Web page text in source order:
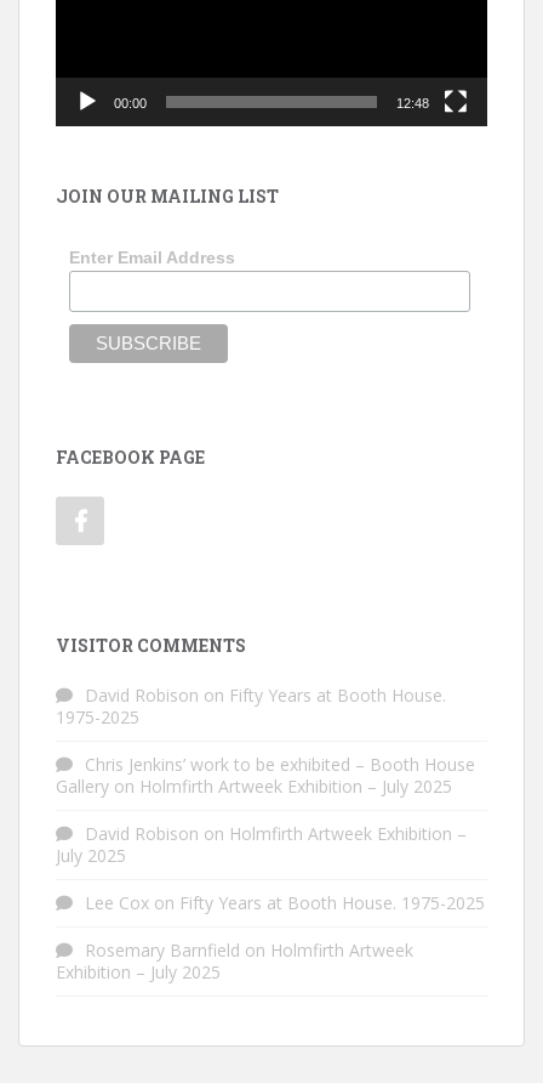
00:00 12:48
JOIN OUR MAILING LIST
Enter Email Address
FACEBOOK PAGE
VISITOR COMMENTS
David Robison on Fifty Years at Booth House.
1975-2025
Chris Jenkins’ work to be exhibited – Booth House
Gallery on Holmfirth Artweek Exhibition – July 2025
David Robison on Holmfirth Artweek Exhibition –
July 2025
Lee Cox on Fifty Years at Booth House. 1975-2025
Rosemary Barnfield on Holmfirth Artweek
Exhibition – July 2025